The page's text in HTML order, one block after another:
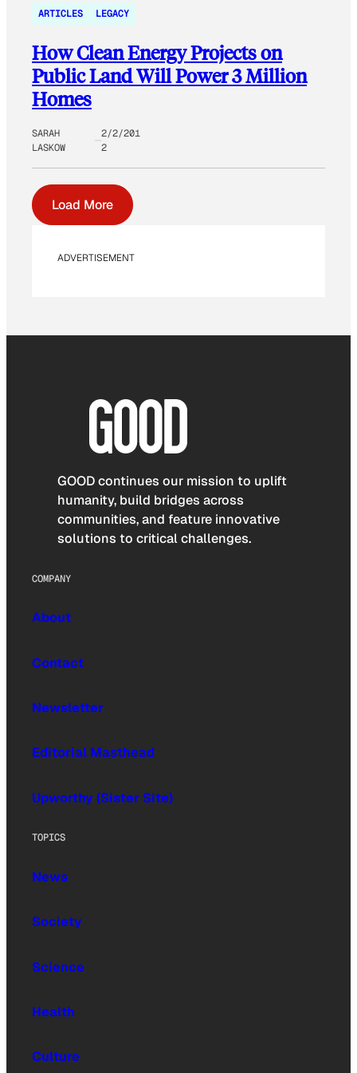
ARTICLES LEGACY
How Clean Energy Projects on
Public Land Will Power 3 Million
Homes
SARAH
LASKOW
2/2/201
2
Load More
ADVERTISEMENT
GOOD continues our mission to uplift
humanity, build bridges across
communities, and feature innovative
solutions to critical challenges.
COMPANY
About
Contact
Newsletter
Editorial Masthead
Upworthy (Sister Site)
TOPICS
News
Society
Science
Health
Culture